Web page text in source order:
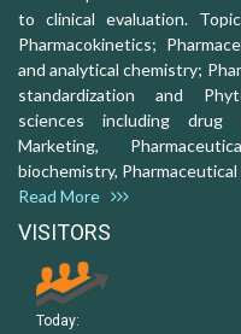
to clinical evaluation.
Pharmacokinetics;
and analytical chemistry;
standardization and
sciences including drug
Marketing,
biochemistry,
Read More
VISITORS
Today: